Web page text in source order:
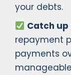
your debts.
Catch up
repayment
payments